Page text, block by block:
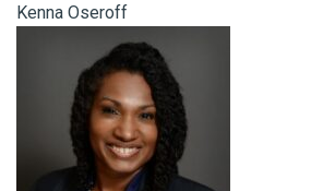
Kenna Oseroff